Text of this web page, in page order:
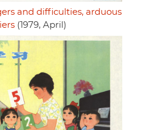
and difficulties, arduous
(1979, April)